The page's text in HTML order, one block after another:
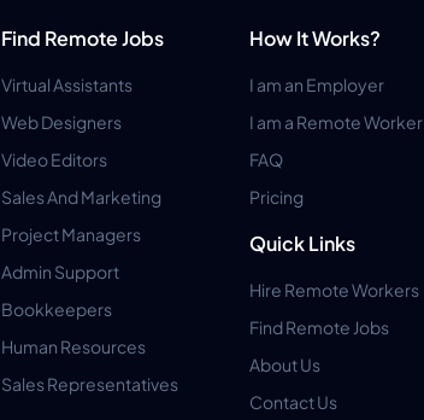
Find Remote Jobs
Virtual Assistants
Web Designers
Video Editors
Sales And Marketing
Project Managers
Admin Support
Bookkeepers
Human Resources
Sales Representatives
How It Works?
I am an Employer
I am a Remote Worker
FAQ
Pricing
Quick Links
Hire Remote Workers
Find Remote Jobs
About Us
Contact Us